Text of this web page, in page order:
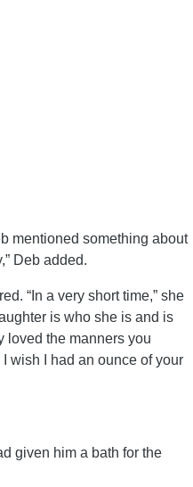
mentioned something about
Deb added.
“In a very short time,” she
is who she is and is
loved the manners you
wish I had an ounce of your
given him a bath for the